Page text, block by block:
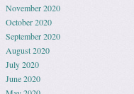
November 2020
October 2020
September 2020
August 2020
July 2020
June 2020